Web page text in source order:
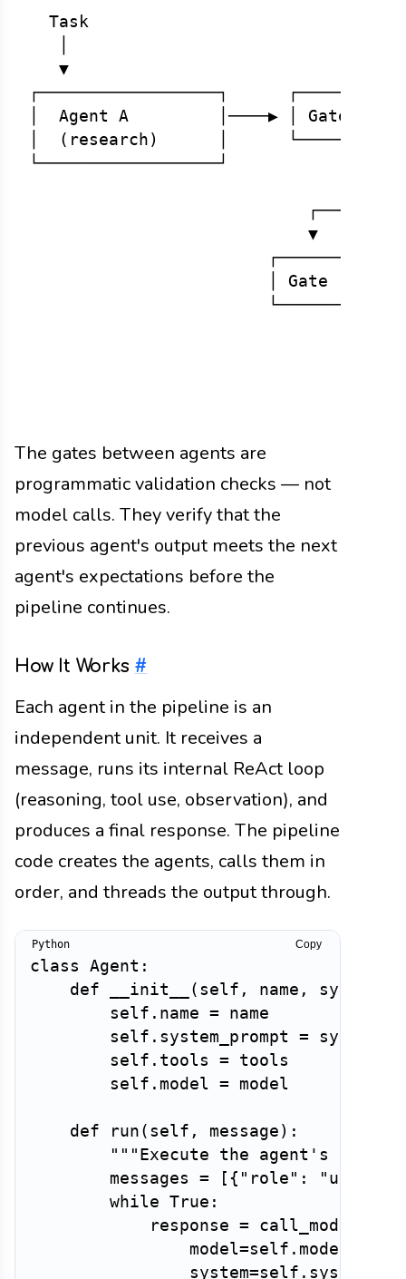
  Task
   ▼
┌──────────────────┐      ┌──────┐
│  Agent A         │────▶ │ Gate
│  (research)      │      └──────┘
└──────────────────┘
                            ▼
┌──────┐
│ Gate │────▶
└──────┘
The gates between agents are
programmatic validation checks — not
model calls. They verify that the
previous agent's output meets the next
agent's expectations before the
pipeline continues.
How It Works #
Each agent in the pipeline is an
independent unit. It receives a
message, runs its internal ReAct loop
(reasoning, tool use, observation), and
produces a final response. The pipeline
code creates the agents, calls them in
order, and threads the output through.
class Agent :
def
__init__ ( self , name ,
        self
. name = name
        self
. system_prompt =
        self
. tools = tools
        self
. model = model
def run ( self , message ) :
"""Execute the agent's
        messages
= [ { "role" : "user"
while True :
            response
= call_model
                model
=self . model
                system
=self .
Copy